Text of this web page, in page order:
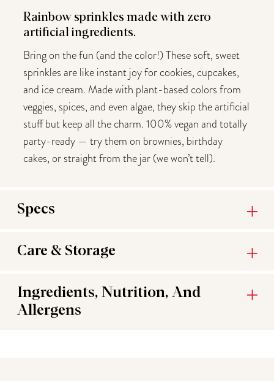
Rainbow sprinkles made with zero
artificial ingredients.
Bring on the fun (and the color!) These soft, sweet
sprinkles are like instant joy for cookies, cupcakes,
and ice cream. Made with plant-based colors from
veggies, spices, and even algae, they skip the artificial
stuff but keep all the charm. 100% vegan and totally
party-ready — try them on brownies, birthday
cakes, or straight from the jar (we won’t tell).
Specs
Care & Storage
Ingredients, Nutrition, And
Allergens